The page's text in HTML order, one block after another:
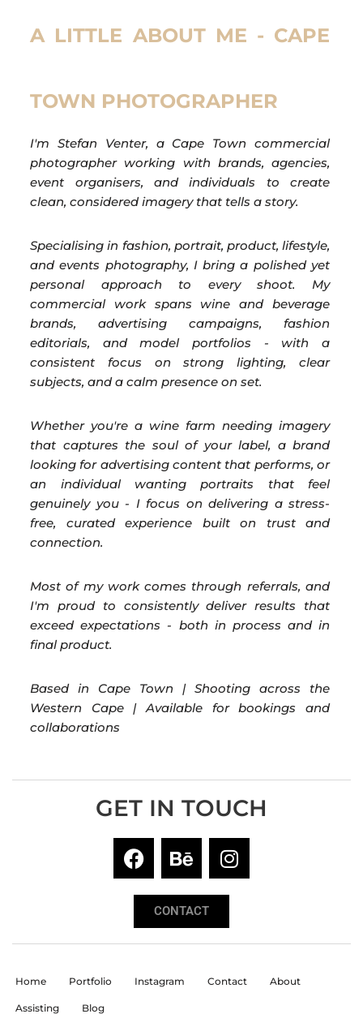
A LITTLE ABOUT ME - CAPE
TOWN PHOTOGRAPHER
I'm Stefan Venter, a Cape Town commercial
photographer working with brands, agencies,
event organisers, and individuals to create
clean, considered imagery that tells a story.
Specialising in fashion, portrait, product, lifestyle,
and events photography, I bring a polished yet
personal approach to every shoot. My
commercial work spans wine and beverage
brands, advertising campaigns, fashion
editorials, and model portfolios - with a
consistent focus on strong lighting, clear
subjects, and a calm presence on set.
Whether you're a wine farm needing imagery
that captures the soul of your label, a brand
looking for advertising content that performs, or
an individual wanting portraits that feel
genuinely you - I focus on delivering a stress-
free, curated experience built on trust and
connection.
Most of my work comes through referrals, and
I'm proud to consistently deliver results that
exceed expectations - both in process and in
final product.
Based in Cape Town | Shooting across the
Western Cape | Available for bookings and
collaborations
GET IN TOUCH
CONTACT
Home Portfolio Instagram Contact About
Assisting Blog